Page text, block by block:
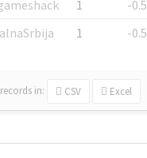
1
-0.5
1 -0.5
records in: CSV Excel